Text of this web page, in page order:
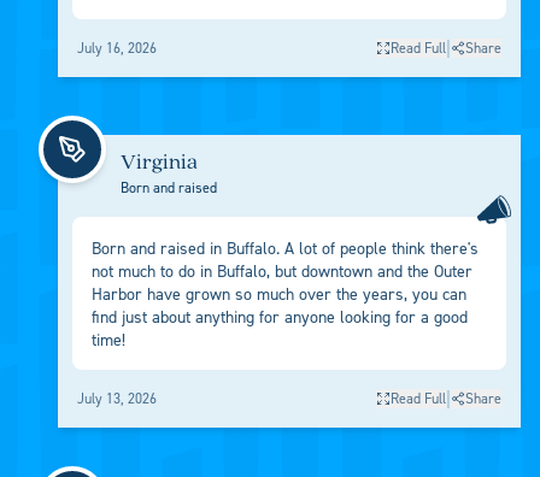
July 16, 2026 Read Full| Share
Virginia
Born and raised
Born and raised in Buffalo. A lot of people think there's
not much to do in Buffalo, but downtown and the Outer
Harbor have grown so much over the years, you can
find just about anything for anyone looking for a good
time!
July 13, 2026 Read Full| Share